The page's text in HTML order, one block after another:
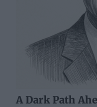
A Dark Path